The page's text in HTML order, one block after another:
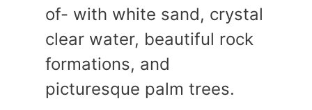
of- with white sand, crystal
clear water, beautiful rock
formations, and
picturesque palm trees.